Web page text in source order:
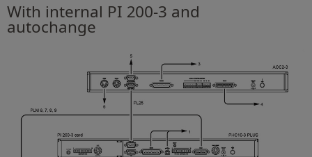
With internal PI 200-3 and
autochange